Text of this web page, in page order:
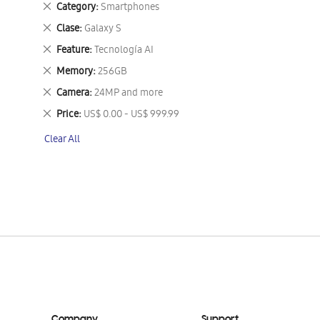
Category Smartphones
Remove
This
Item
Clase Galaxy S
Remove
This
Item
Feature Tecnología AI
Remove
This
Item
Memory 256GB
Remove
This
Item
Camera 24MP and more
Remove
This
Item
Price US$ 0.00 - US$ 999.99
Remove
Item
Clear All